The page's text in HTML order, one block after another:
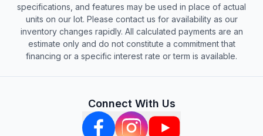
specifications, and features may be used in place of actual
units on our lot. Please contact us for availability as our
inventory changes rapidly. All calculated payments are an
estimate only and do not constitute a commitment that
financing or a specific interest rate or term is available.
Connect With Us